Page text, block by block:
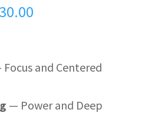
Price
through
and Centered
— Power and Deep